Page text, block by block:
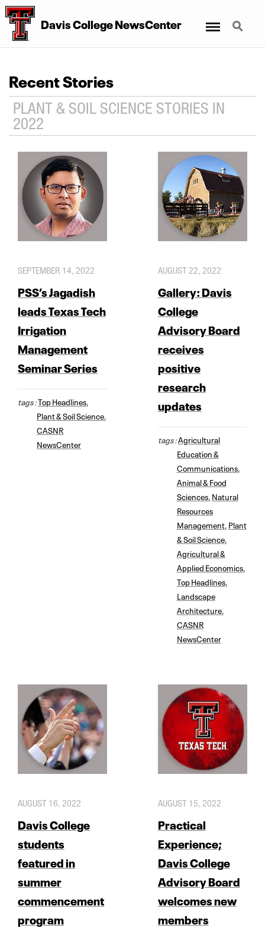
Davis College NewsCenter Search
Recent Stories
PLANT & SOIL SCIENCE STORIES IN
2022
SEPTEMBER 14, 2022
PSS’s Jagadish
leads Texas Tech
Irrigation
Management
Seminar Series
tags :Top Headlines
Plant & Soil Science
CASNR
NewsCenter
AUGUST 22, 2022
Gallery: Davis
College
Advisory Board
receives
positive
research
updates
tags :Agricultural
Education &
Communications,
Animal & Food
Sciences, Natural
Resources
Management, Plant
& Soil Science,
Agricultural &
Applied Economics,
Top Headlines,
Landscape
Architecture,
CASNR
NewsCenter
AUGUST 16, 2022
Davis College
students
featured in
summer
commencement
program
AUGUST 15, 2022
Practical
Experience;
Davis College
Advisory Board
welcomes new
members